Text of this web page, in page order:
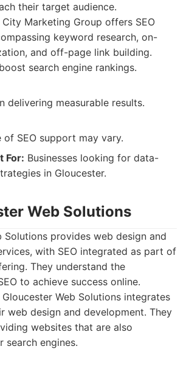
their target audience.
City Marketing Group offers SEO
keyword research, on-
and off-page link building.
search engine rankings.
delivering measurable results.
of SEO support may vary.
For: Businesses looking for data-
in Gloucester.
Web Solutions
Solutions provides web design and
with SEO integrated as part of
They understand the
to achieve success online.
Gloucester Web Solutions integrates
web design and development. They
websites that are also
search engines.